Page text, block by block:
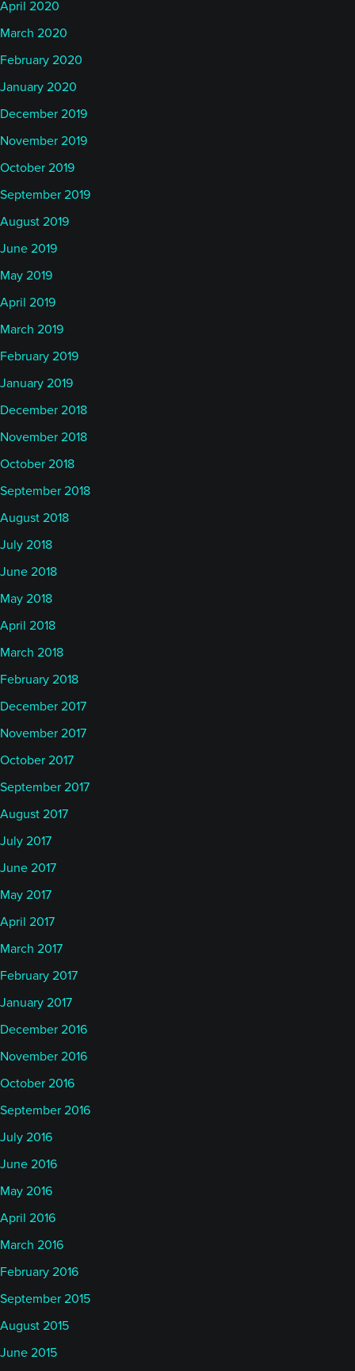
April 2020
March 2020
February 2020
January 2020
December 2019
November 2019
October 2019
September 2019
August 2019
June 2019
May 2019
April 2019
March 2019
February 2019
January 2019
December 2018
November 2018
October 2018
September 2018
August 2018
July 2018
June 2018
May 2018
April 2018
March 2018
February 2018
December 2017
November 2017
October 2017
September 2017
August 2017
July 2017
June 2017
May 2017
April 2017
March 2017
February 2017
January 2017
December 2016
November 2016
October 2016
September 2016
July 2016
June 2016
May 2016
April 2016
March 2016
February 2016
September 2015
August 2015
June 2015